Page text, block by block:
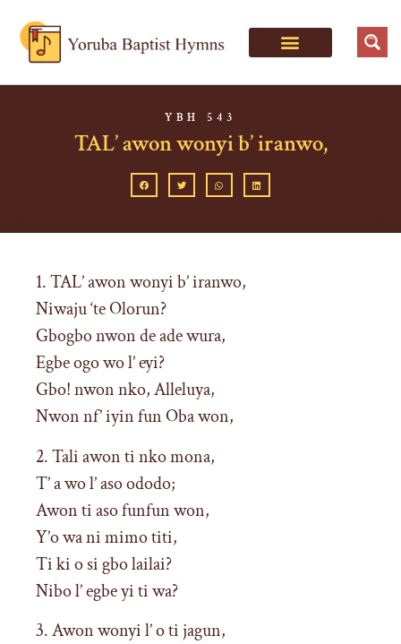
YBH 543
TAL’ awon wonyi b’ iranwo,
1. TAL’ awon wonyi b’ iranwo,
Niwaju ‘te Olorun?
Gbogbo nwon de ade wura,
Egbe ogo wo l’ eyi?
Gbo! nwon nko, Alleluya,
Nwon nf’ iyin fun Oba won,
2. Tali awon ti nko mona,
T’ a wo l’ aso ododo;
Awon ti aso funfun won,
Y’o wa ni mimo titi,
Ti ki o si gbo lailai?
Nibo l’ egbe yi ti wa?
3. Awon wonyi l’ o ti jagun,